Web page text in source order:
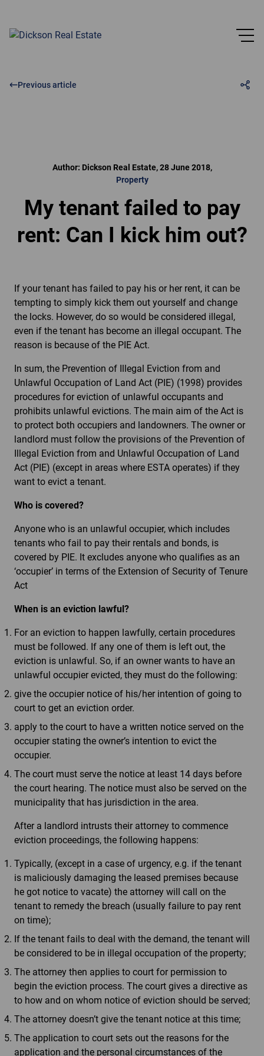
Previous article
Author: Dickson Real Estate, 28 June 2018,
Property
My tenant failed to pay
rent: Can I kick him out?
If your tenant has failed to pay his or her rent, it can be
tempting to simply kick them out yourself and change
the locks. However, do so would be considered illegal,
even if the tenant has become an illegal occupant. The
reason is because of the PIE Act.
In sum, the Prevention of Illegal Eviction from and
Unlawful Occupation of Land Act (PIE) (1998) provides
procedures for eviction of unlawful occupants and
prohibits unlawful evictions. The main aim of the Act is
to protect both occupiers and landowners. The owner or
landlord must follow the provisions of the Prevention of
Illegal Eviction from and Unlawful Occupation of Land
Act (PIE) (except in areas where ESTA operates) if they
want to evict a tenant.
Who is covered?
Anyone who is an unlawful occupier, which includes
tenants who fail to pay their rentals and bonds, is
covered by PIE. It excludes anyone who qualifies as an
‘occupier’ in terms of the Extension of Security of Tenure
Act
When is an eviction lawful?
For an eviction to happen lawfully, certain procedures
must be followed. If any one of them is left out, the
eviction is unlawful. So, if an owner wants to have an
unlawful occupier evicted, they must do the following:
give the occupier notice of his/her intention of going to
court to get an eviction order.
apply to the court to have a written notice served on the
occupier stating the owner’s intention to evict the
occupier.
The court must serve the notice at least 14 days before
the court hearing. The notice must also be served on the
municipality that has jurisdiction in the area.
After a landlord intrusts their attorney to commence
eviction proceedings, the following happens:
Typically, (except in a case of urgency, e.g. if the tenant
is maliciously damaging the leased premises because
he got notice to vacate) the attorney will call on the
tenant to remedy the breach (usually failure to pay rent
on time);
If the tenant fails to deal with the demand, the tenant will
be considered to be in illegal occupation of the property;
The attorney then applies to court for permission to
begin the eviction process. The court gives a directive as
to how and on whom notice of eviction should be served;
The attorney doesn’t give the tenant notice at this time;
The application to court sets out the reasons for the
application and the personal circumstances of the